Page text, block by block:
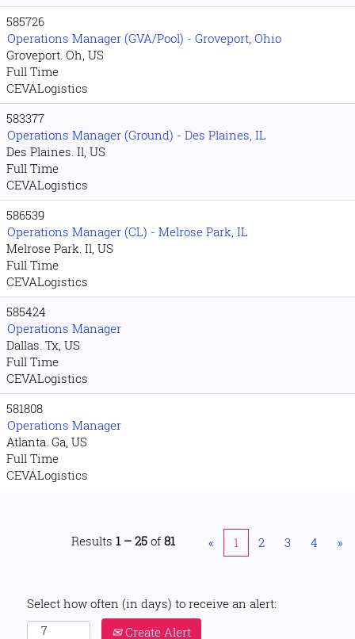
585726
Operations Manager (GVA/Pool) - Groveport, Ohio
Groveport. Oh, US
Full Time
CEVALogistics
583377
Operations Manager (Ground) - Des Plaines, IL
Des Plaines. Il, US
Full Time
CEVALogistics
586539
Operations Manager (CL) - Melrose Park, IL
Melrose Park. Il, US
Full Time
CEVALogistics
585424
Operations Manager
Dallas. Tx, US
Full Time
CEVALogistics
581808
Operations Manager
Atlanta. Ga, US
Full Time
CEVALogistics
Results 1 – 25 of 81 « 1 2 3 4 »
Select how often (in days) to receive an alert:
Create Alert